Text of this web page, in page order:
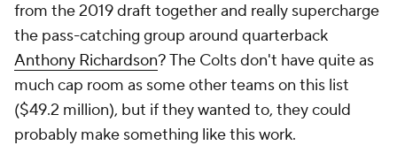
from the 2019 draft together and really supercharge
the pass-catching group around quarterback
Anthony Richardson? The Colts don't have quite as
much cap room as some other teams on this list
($49.2 million), but if they wanted to, they could
probably make something like this work.